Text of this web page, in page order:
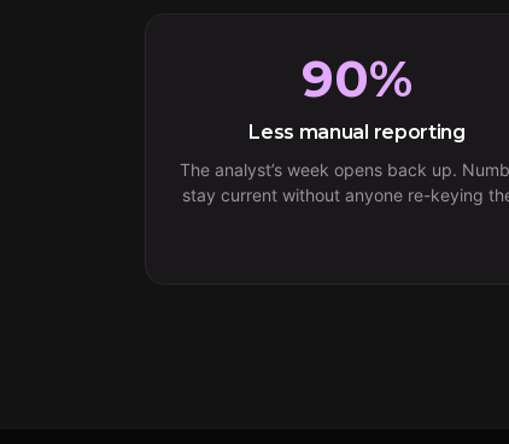
90%
Less manual reporting
The analyst’s week opens back up.
stay current without anyone re-keying